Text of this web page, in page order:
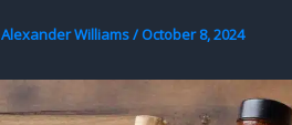
Alexander Williams/ October 8, 2024